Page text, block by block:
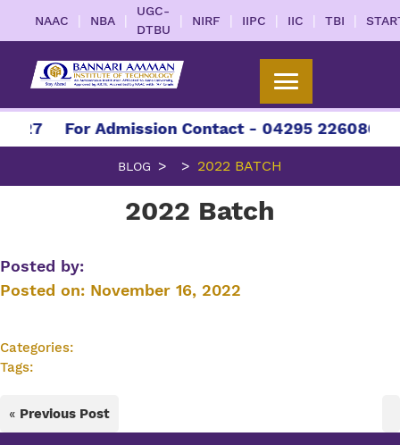
NAAC | NBA |
UGC-
DTBU
| NIRF | IIPC | IIC | TBI |
For Admission Contact - 04295 226086 |
BLOG 2022 BATCH
2022 Batch
Posted by:
Posted on: November 16, 2022
Categories:
Tags:
« Previous Post